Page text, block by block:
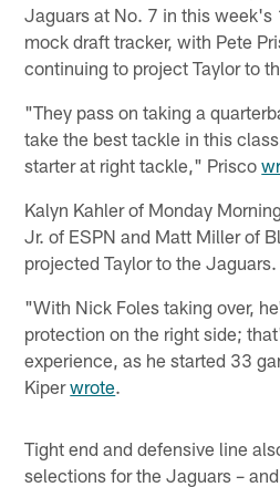
Jaguars at No. 7 in this
mock draft tracker, with Pete
continuing to project Taylor to
"They pass on taking a
take the best tackle in this
starter at right tackle," Prisco
Kalyn Kahler of Monday
Jr. of ESPN and Matt Miller of
projected Taylor to the Jaguars.
"With Nick Foles taking over,
protection on the right side;
experience, as he started 33
Kiperwrote.
Tight end and defensive line
selections for the Jaguars –